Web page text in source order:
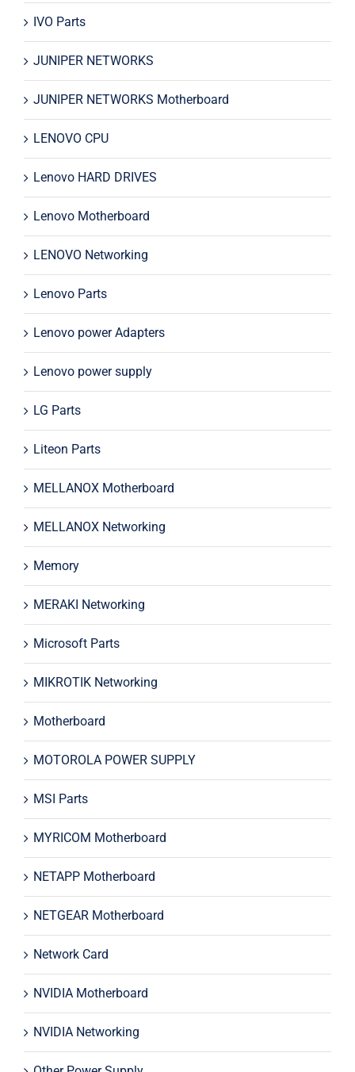
IVO Parts
JUNIPER NETWORKS
JUNIPER NETWORKS Motherboard
LENOVO CPU
Lenovo HARD DRIVES
Lenovo Motherboard
LENOVO Networking
Lenovo Parts
Lenovo power Adapters
Lenovo power supply
LG Parts
Liteon Parts
MELLANOX Motherboard
MELLANOX Networking
Memory
MERAKI Networking
Microsoft Parts
MIKROTIK Networking
Motherboard
MOTOROLA POWER SUPPLY
MSI Parts
MYRICOM Motherboard
NETAPP Motherboard
NETGEAR Motherboard
Network Card
NVIDIA Motherboard
NVIDIA Networking